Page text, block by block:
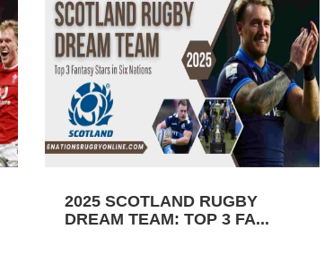
2025 SCOTLAND RUGBY
DREAM TEAM: TOP 3 FA...